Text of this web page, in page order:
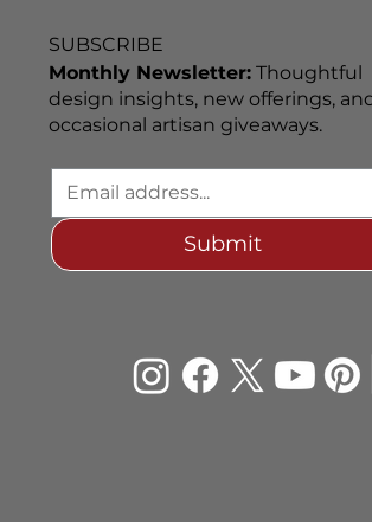
SUBSCRIBE
Monthly Newsletter:Thoughtful
design insights, new offerings,
occasional artisan giveaways.
Submit